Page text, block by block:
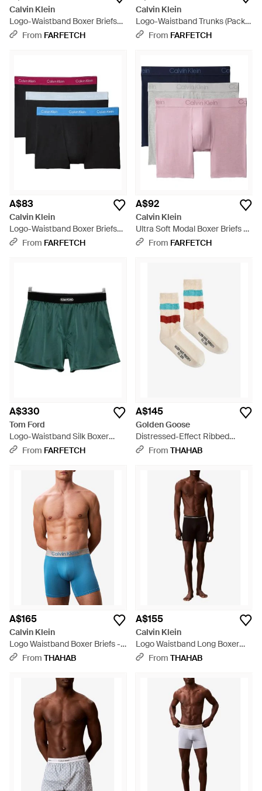
Calvin Klein
Logo-Waistband Boxer Briefs
(Pack Of Three) - Blue
From FARFETCH
Calvin Klein
Logo-Waistband Trunks (Pack
Of Three) - Blue
From FARFETCH
A$83
Calvin Klein
Logo-Waistband Boxer Briefs
(Set Of Three) - Red
From FARFETCH
A$92
Calvin Klein
Ultra Soft Modal Boxer Briefs 3-
Pack - Pink
From FARFETCH
A$330
Tom Ford
Logo-Waistband Silk Boxer
Shorts - Green
From FARFETCH
A$145
Golden Goose
Distressed-Effect Ribbed
Socks - White
From THAHAB
A$165
Calvin Klein
Logo Waistband Boxer Briefs -
BlueFrom THAHAB
A$155
Calvin Klein
Logo Waistband Long Boxer
Briefs - Black
From THAHAB